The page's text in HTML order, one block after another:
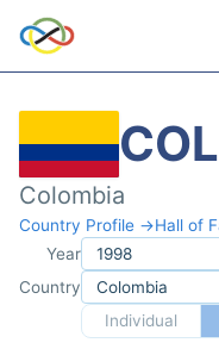
Colombia
Country Profile →Hall of
Year
Country
Individual